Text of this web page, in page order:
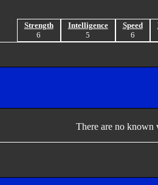
Strength
6
Intelligence
5
Speed
6
There are no known